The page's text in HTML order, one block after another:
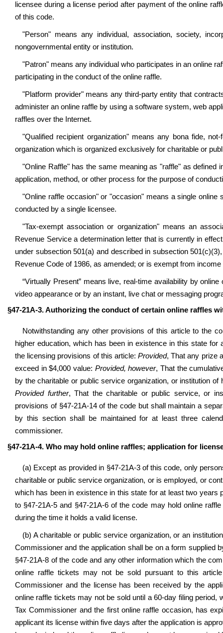
licensee during a license period after payment of the online
of this code.
"Person" means any individual, association, society,
nongovernmental entity or institution.
"Patron" means any individual who participates in an online
participating in the conduct of the online raffle.
"Platform provider" means any third-party entity that
administer an online raffle by using a software system, web
raffles over the Internet.
"Qualified recipient organization" means any bona fide,
organization which is organized exclusively for charitable or
"Online Raffle" has the same meaning as "raffle" as
application, method, or other process for the purpose of
"Online raffle occasion" or "occasion" means a single
conducted by a single licensee.
"Tax-exempt association or organization" means an
Revenue Service a determination letter that is currently in
under subsection 501(a) and described in subsection
Revenue Code of 1986, as amended; or is exempt from
“Virtually Present” means live, real-time availability by
video appearance or by an instant, live chat or messaging
§47-21A-3. Authorizing the conduct of certain online raffles
Notwithstanding any other provisions of this article to the
higher education, which has been in existence in this state for
the licensing provisions of this article:Provided, That any prize
exceed in $4,000 value: Provided, however, That the
by the charitable or public service organization, or institution
Provided further, That the charitable or public service, or
provisions of §47-21A-14 of the code but shall maintain a
by this section shall be maintained for at least three
commissioner.
§47-21A-4. Who may hold online raffles; application for
(a) Except as provided in §47-21A-3 of this code, only
charitable or public service organization, or is employed, or
which has been in existence in this state for at least two years
to §47-21A-5 and §47-21A-6 of the code may hold online
during the time it holds a valid license.
(b) A charitable or public service organization, or an
Commissioner and the application shall be on a form supplied
§47-21A-8 of the code and any other information which the
online raffle tickets may not be sold pursuant to this
Commissioner and the license has been received by the
online raffle tickets may not be sold until a 60-day filing
Tax Commissioner and the first online raffle occasion, has
applicant its license within five days after the application is